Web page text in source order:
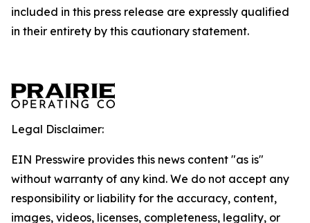
included in this press release are expressly qualified
in their entirety by this cautionary statement.
Legal Disclaimer:
EIN Presswire provides this news content "as is"
without warranty of any kind. We do not accept any
responsibility or liability for the accuracy, content,
images, videos, licenses, completeness, legality, or